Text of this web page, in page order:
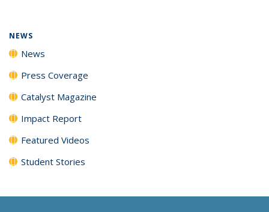
NEWS
News
Press Coverage
Catalyst Magazine
Impact Report
Featured Videos
Student Stories